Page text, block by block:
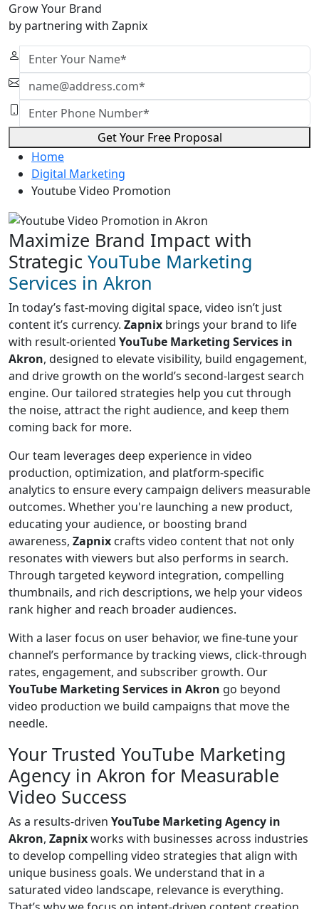
Grow Your Brand
by partnering with Zapnix
Get Your Free Proposal
Home
Digital Marketing
Youtube Video Promotion
Maximize Brand Impact with
Strategic YouTube Marketing
Services in Akron
In today’s fast-moving digital space, video isn’t just
content it’s currency. Zapnix brings your brand to life
with result-oriented YouTube Marketing Services in
Akron, designed to elevate visibility, build engagement,
and drive growth on the world’s second-largest search
engine. Our tailored strategies help you cut through
the noise, attract the right audience, and keep them
coming back for more.
Our team leverages deep experience in video
production, optimization, and platform-specific
analytics to ensure every campaign delivers measurable
outcomes. Whether you're launching a new product,
educating your audience, or boosting brand
awareness, Zapnix crafts video content that not only
resonates with viewers but also performs in search.
Through targeted keyword integration, compelling
thumbnails, and rich descriptions, we help your videos
rank higher and reach broader audiences.
With a laser focus on user behavior, we fine-tune your
channel’s performance by tracking views, click-through
rates, engagement, and subscriber growth. Our
YouTube Marketing Services in Akron go beyond
video production we build campaigns that move the
needle.
Your Trusted YouTube Marketing
Agency in Akron for Measurable
Video Success
As a results-driven YouTube Marketing Agency in
Akron, Zapnixworks with businesses across industries
to develop compelling video strategies that align with
unique business goals. We understand that in a
saturated video landscape, relevance is everything.